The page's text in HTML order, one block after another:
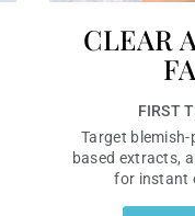
CLEAR
FIRST
Target
based extracts,
for instant